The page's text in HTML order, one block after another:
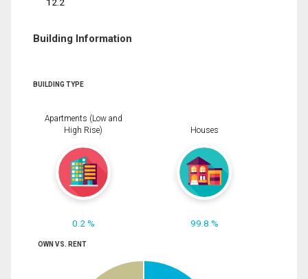
Building Information
BUILDING TYPE
Apartments (Low and
High Rise)
0.2 %
Houses
99.8 %
OWN VS. RENT